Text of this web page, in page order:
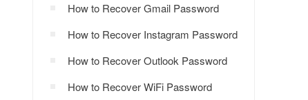
How to Recover Gmail Password
How to Recover Instagram Password
How to Recover Outlook Password
How to Recover WiFi Password